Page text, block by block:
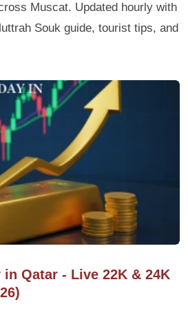
Souk guide, tourist tips, and
Qatar - Live 22K & 24K